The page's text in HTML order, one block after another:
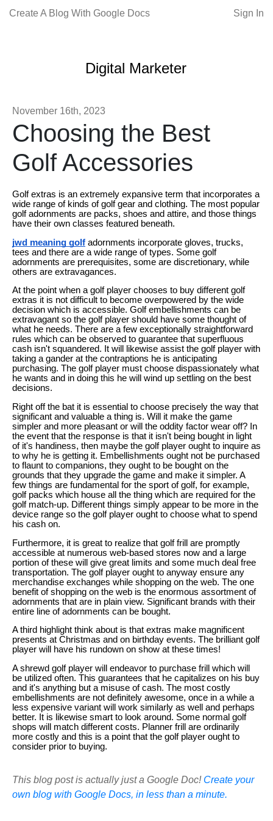
Create A Blog With Google Docs Sign In
Digital Marketer
November 16th, 2023
Choosing the Best
Golf Accessories
Golf extras is an extremely expansive term that incorporates a
wide range of kinds of golf gear and clothing. The most popular
golf adornments are packs, shoes and attire, and those things
have their own classes featured beneath.
jwd meaning golf adornments incorporate gloves, trucks,
tees and there are a wide range of types. Some golf
adornments are prerequisites, some are discretionary, while
others are extravagances.
At the point when a golf player chooses to buy different golf
extras it is not difficult to become overpowered by the wide
decision which is accessible. Golf embellishments can be
extravagant so the golf player should have some thought of
what he needs. There are a few exceptionally straightforward
rules which can be observed to guarantee that superfluous
cash isn't squandered. It will likewise assist the golf player with
taking a gander at the contraptions he is anticipating
purchasing. The golf player must choose dispassionately what
he wants and in doing this he will wind up settling on the best
decisions.
Right off the bat it is essential to choose precisely the way that
significant and valuable a thing is. Will it make the game
simpler and more pleasant or will the oddity factor wear off? In
the event that the response is that it isn't being bought in light
of it's handiness, then maybe the golf player ought to inquire as
to why he is getting it. Embellishments ought not be purchased
to flaunt to companions, they ought to be bought on the
grounds that they upgrade the game and make it simpler. A
few things are fundamental for the sport of golf, for example,
golf packs which house all the thing which are required for the
golf match-up. Different things simply appear to be more in the
device range so the golf player ought to choose what to spend
his cash on.
Furthermore, it is great to realize that golf frill are promptly
accessible at numerous web-based stores now and a large
portion of these will give great limits and some much deal free
transportation. The golf player ought to anyway ensure any
merchandise exchanges while shopping on the web. The one
benefit of shopping on the web is the enormous assortment of
adornments that are in plain view. Significant brands with their
entire line of adornments can be bought.
A third highlight think about is that extras make magnificent
presents at Christmas and on birthday events. The brilliant golf
player will have his rundown on show at these times!
A shrewd golf player will endeavor to purchase frill which will
be utilized often. This guarantees that he capitalizes on his buy
and it's anything but a misuse of cash. The most costly
embellishments are not definitely awesome, once in a while a
less expensive variant will work similarly as well and perhaps
better. It is likewise smart to look around. Some normal golf
shops will match different costs. Planner frill are ordinarily
more costly and this is a point that the golf player ought to
consider prior to buying.
This blog post is actually just a Google Doc! Create your
own blog with Google Docs, in less than a minute.